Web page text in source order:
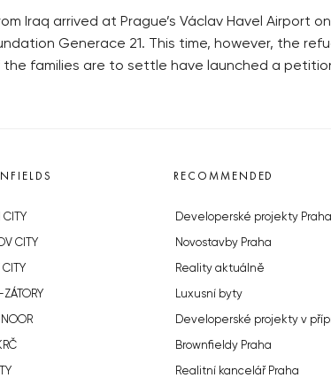
Iraq arrived at Prague’s Václav Havel Airport
Generace 21. This time, however, the
the families are to settle have launched a
CITY
CITY
CITY
RECOMMENDED
Developerské projekty Praha
Novostavby Praha
Reality aktuálně
Luxusní byty
Developerské projekty v
Brownfieldy Praha
Realitní kancelář Praha